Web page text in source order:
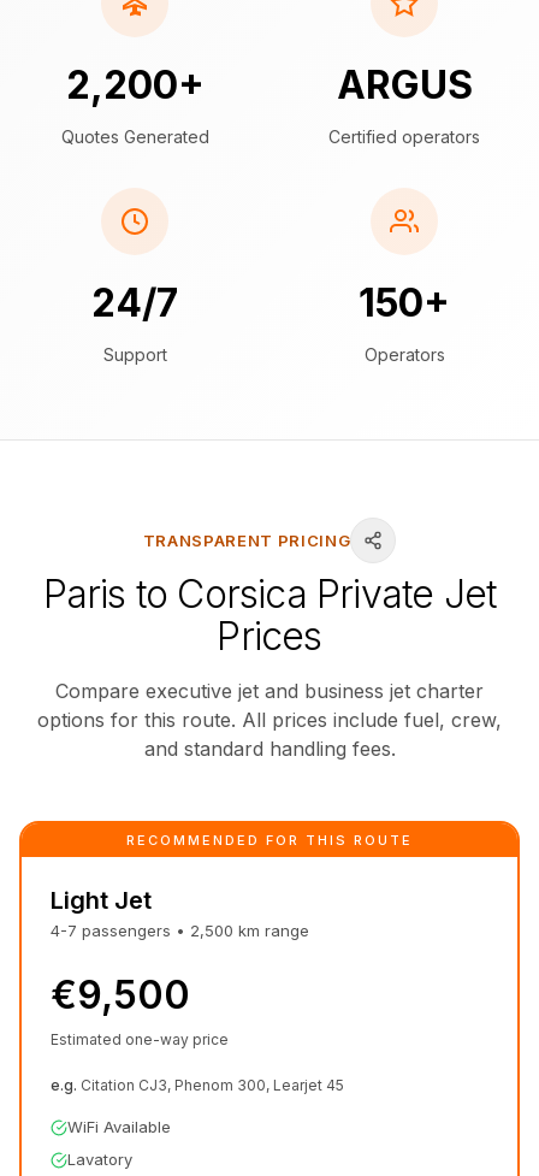
2,200+
Quotes Generated
ARGUS
Certified operators
24/7
Support
150+
Operators
TRANSPARENT PRICING
Paris to Corsica Private Jet
Prices
Compare executive jet and business jet charter
options for this route. All prices include fuel, crew,
and standard handling fees.
RECOMMENDED FOR THIS ROUTE
Light Jet
4-7 passengers • 2,500 km range
€9,500
Estimated one-way price
e.g. Citation CJ3, Phenom 300, Learjet 45
WiFi Available
Lavatory